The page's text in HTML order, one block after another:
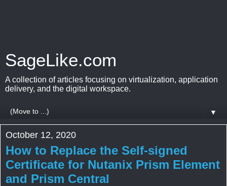
SageLike.com
A collection of articles focusing on virtualization, application
delivery, and the digital workspace.
▼
October 12, 2020
How to Replace the Self-signed
Certificate for Nutanix Prism Element
and Prism Central